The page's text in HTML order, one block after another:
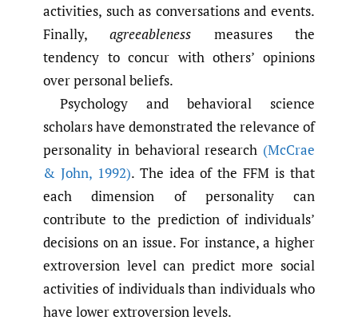
activities, such as conversations and events.
Finally,agreeableness measures the
tendency to concur with others’ opinions
over personal beliefs.
Psychology and behavioral science
scholars have demonstrated the relevance of
personality in behavioral research (McCrae
& John,1992). The idea of the FFM is that
each dimension of personality can
contribute to the prediction of individuals’
decisions on an issue. For instance, a higher
extroversion level can predict more social
activities of individuals than individuals who
have lower extroversion levels.